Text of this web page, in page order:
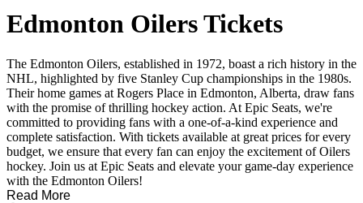
Edmonton Oilers Tickets
The Edmonton Oilers, established in 1972, boast a rich history in the
NHL, highlighted by five Stanley Cup championships in the 1980s.
Their home games at Rogers Place in Edmonton, Alberta, draw fans
with the promise of thrilling hockey action. At Epic Seats, we're
committed to providing fans with a one-of-a-kind experience and
complete satisfaction. With tickets available at great prices for every
budget, we ensure that every fan can enjoy the excitement of Oilers
hockey. Join us at Epic Seats and elevate your game-day experience
with the Edmonton Oilers!
Read More